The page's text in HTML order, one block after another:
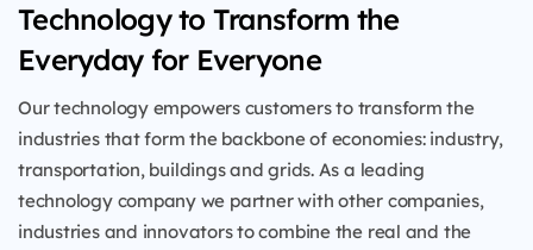
Technology to Transform the
Everyday for Everyone
Our technology empowers customers to transform the
industries that form the backbone of economies: industry,
transportation, buildings and grids. As a leading
technology company we partner with other companies,
industries and innovators to combine the real and the